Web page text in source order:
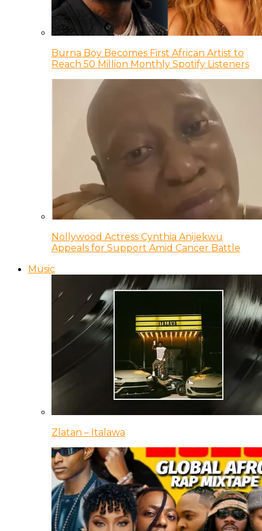
Burna Boy Becomes First African Artist to
Reach 50 Million Monthly Spotify Listeners
Nollywood Actress Cynthia Anijekwu
Appeals for Support Amid Cancer Battle
Music
Zlatan – Italawa